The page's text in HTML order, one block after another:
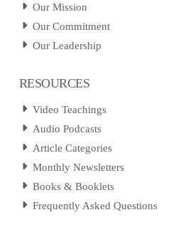
Our Mission
Our Commitment
Our Leadership
RESOURCES
Video Teachings
Audio Podcasts
Article Categories
Monthly Newsletters
Books & Booklets
Frequently Asked Questions